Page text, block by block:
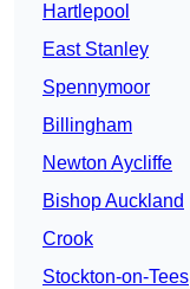
Hartlepool
East Stanley
Spennymoor
Billingham
Newton Aycliffe
Bishop Auckland
Crook
Stockton-on-Tees